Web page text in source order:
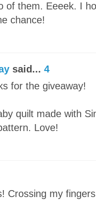
of them. Eeeek. I
chance!
said... 4
for the giveaway!
quilt made with
Love!
Crossing my